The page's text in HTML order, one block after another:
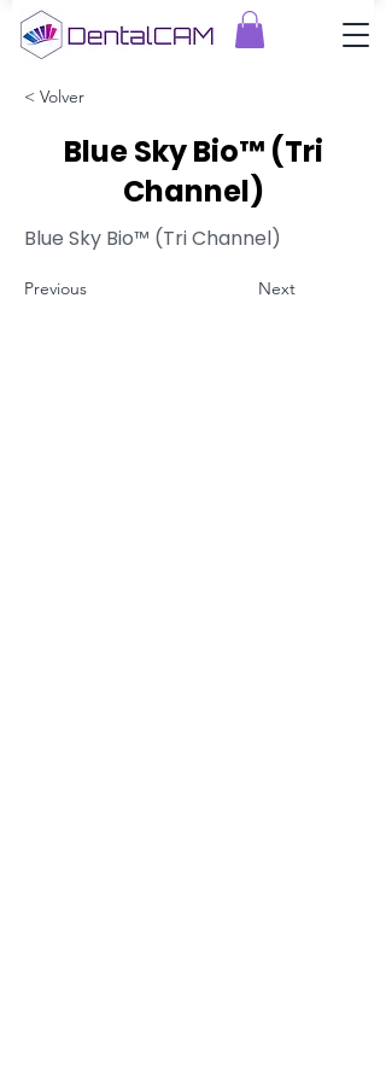
< Volver
Blue Sky Bio™ (Tri
Channel)
Blue Sky Bio™ (Tri Channel)
Previous Next